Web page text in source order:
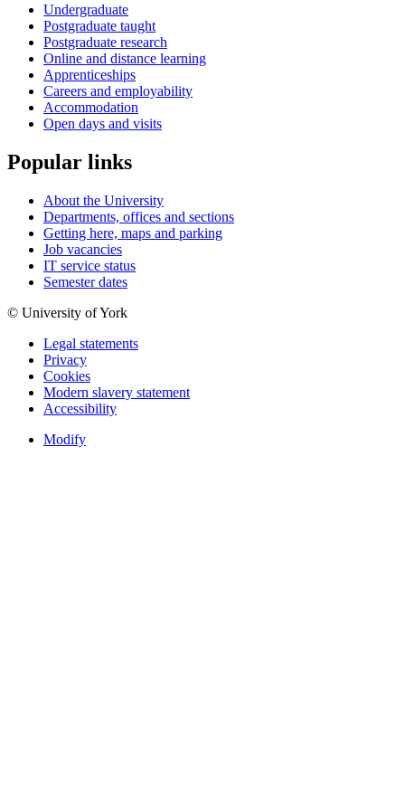
Undergraduate
Postgraduate taught
Postgraduate research
Online and distance learning
Apprenticeships
Careers and employability
Accommodation
Open days and visits
Popular links
About the University
Departments, offices and sections
Getting here, maps and parking
Job vacancies
IT service status
Semester dates
© University of York
Legal statements
Privacy
Cookies
Modern slavery statement
Accessibility
Modify